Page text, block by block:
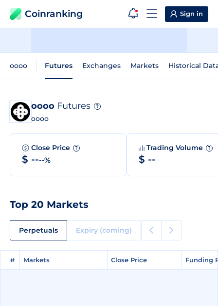
Coinranking Sign in
oooo Futures Exchanges Markets Historical
oooo Futures ?
oooo
Close Price ?
$ ----%
Trading Volume ?
$ --
Top 20 Markets
Perpetuals Expiry (coming)
# Markets Close Price Funding
# Markets Close Price Funding